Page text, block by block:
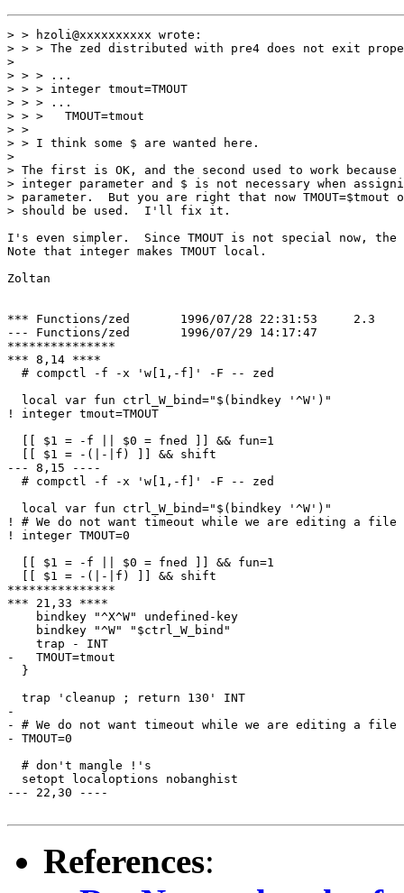
> > hzoli@xxxxxxxxxx wrote:
> > > The zed distributed with pre4 does not exit
>
> > > ...
> > > integer tmout=TMOUT
> > > ...
> > >   TMOUT=tmout
> >
> > I think some $ are wanted here.
>
> The first is OK, and the second used to work because
> integer parameter and $ is not necessary when
> parameter.  But you are right that now TMOUT=$tmout
> should be used.  I'll fix it.
I's even simpler.  Since TMOUT is not special now, the
Note that integer makes TMOUT local.
Zoltan
*** Functions/zed	1996/07/28 22:31:53	2.3
--- Functions/zed	1996/07/29 14:17:47
***************
*** 8,14 ****
  # compctl -f -x 'w[1,-f]' -F -- zed
  local var fun ctrl_W_bind="$(bindkey '^W')"
! integer tmout=TMOUT
  [[ $1 = -f || $0 = fned ]] && fun=1
  [[ $1 = -(|-|f) ]] && shift
--- 8,15 ----
  # compctl -f -x 'w[1,-f]' -F -- zed
  local var fun ctrl_W_bind="$(bindkey '^W')"
! # We do not want timeout while we are editing a file
! integer TMOUT=0
  [[ $1 = -f || $0 = fned ]] && fun=1
  [[ $1 = -(|-|f) ]] && shift
***************
*** 21,33 ****
    bindkey "^X^W" undefined-key
    bindkey "^W" "$ctrl_W_bind"
    trap - INT
-   TMOUT=tmout
  }
  trap 'cleanup ; return 130' INT
-
- # We do not want timeout while we are editing a file
- TMOUT=0
  # don't mangle !'s
  setopt localoptions nobanghist
--- 22,30 ----
References: